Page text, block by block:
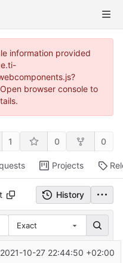
information provided
browser console to
1 0 0
Projects
History
Exact
2021-10-27 22:44:50 +02:00